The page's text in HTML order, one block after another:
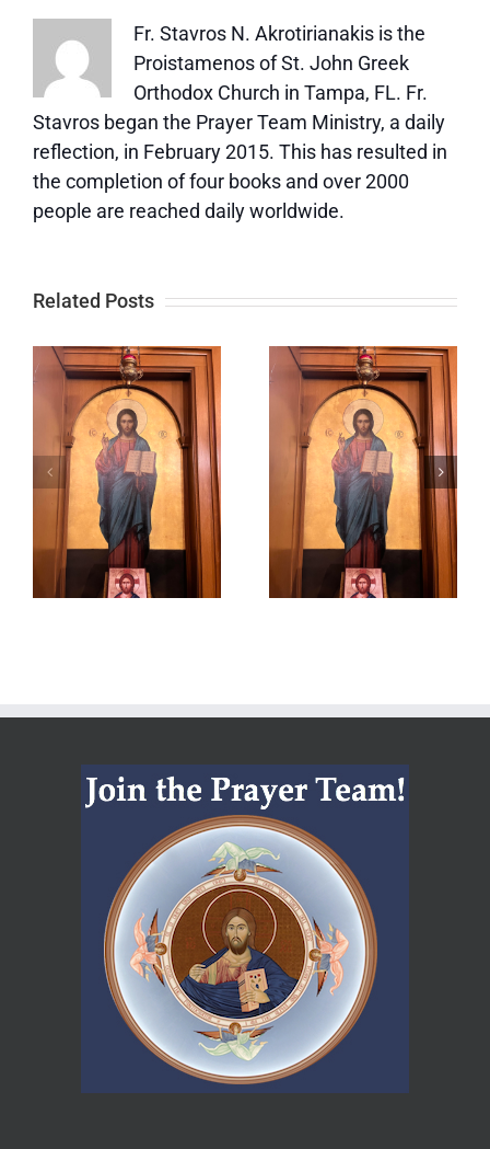
Fr. Stavros N. Akrotirianakis is the
Proistamenos of St. John Greek
Orthodox Church in Tampa, FL. Fr.
Stavros began the Prayer Team Ministry, a daily
reflection, in February 2015. This has resulted in
the completion of four books and over 2000
people are reached daily worldwide.
Related Posts
Keeping
Our Eyes
on God
Lord,
Prepare
Me to Be a
Sanctuary